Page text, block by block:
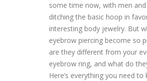
some time now, with men
ditching the basic hoop in
interesting body jewelry. But
eyebrow piercing become so
are they different from your
eyebrow ring, and what do
Here’s everything you need